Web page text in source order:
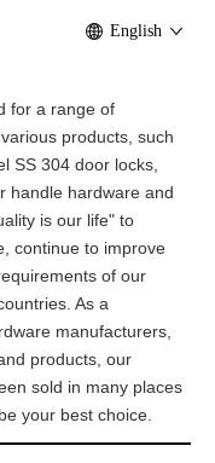
English
for a range of
products, such
SS 304 door locks,
handle hardware and
is our life" to
continue to improve
of our
As a
manufacturers,
products, our
sold in many places
your best choice.